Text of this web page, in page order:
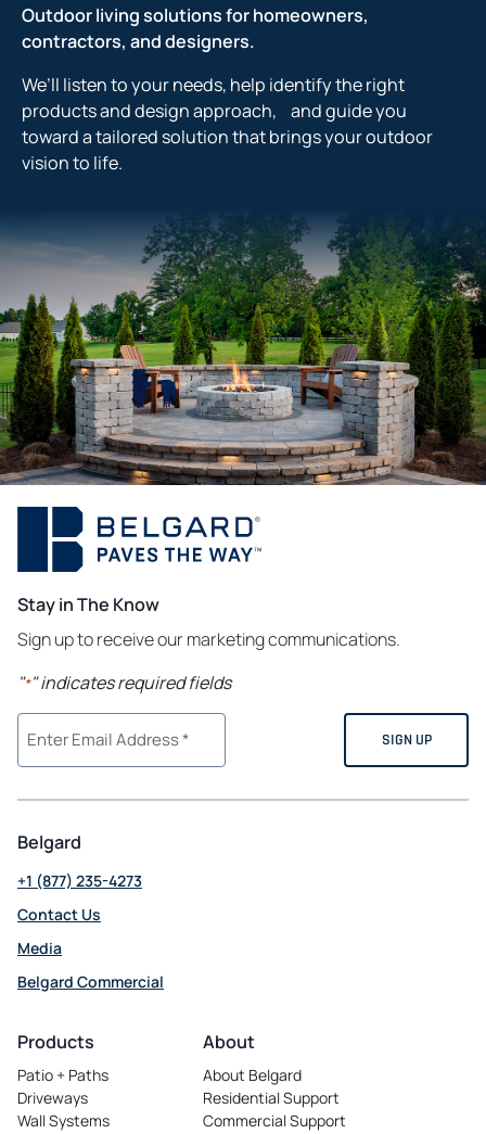
Outdoor living solutions for homeowners,
contractors, and designers.
We’ll listen to your needs, help identify the right
products and design approach, and guide you
toward a tailored solution that brings your outdoor
vision to life.
Stay in The Know
Sign up to receive our marketing communications.
"*" indicates required fields
Belgard
+1 (877) 235-4273
Contact Us
Media
Belgard Commercial
in
a
new
tab
Products
Patio + Paths
Driveways
Wall Systems
About
About Belgard
Residential Support
Commercial Support